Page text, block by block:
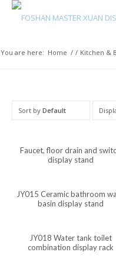
You are here: Home / / Kitchen &
Sort by Default
Faucet, floor drain and
display stand
JY015 Ceramic bathroom
basin display stand
JY018 Water tank toilet
combination display rack
Haitian Creole
Hindi
Icelandic